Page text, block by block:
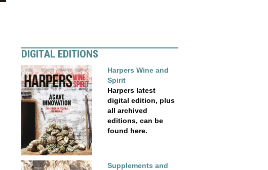
DIGITAL EDITIONS
Harpers Wine and
Spirit
Harpers latest
digital edition, plus
all archived
editions, can be
found here.
Supplements and